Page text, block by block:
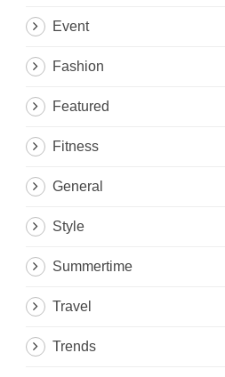
Event
Fashion
Featured
Fitness
General
Style
Summertime
Travel
Trends